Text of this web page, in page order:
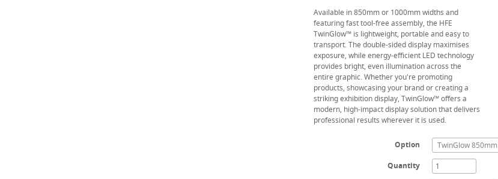
Available in 850mm or 1000mm widths and
featuring fast tool-free assembly, the HFE
TwinGlow™ is lightweight, portable and easy to
transport. The double-sided display maximises
exposure, while energy-efficient LED technology
provides bright, even illumination across the
entire graphic. Whether you're promoting
products, showcasing your brand or creating a
striking exhibition display, TwinGlow™ offers a
modern, high-impact display solution that delivers
professional results wherever it is used.
Option
TwinGlow 850mm
Quantity